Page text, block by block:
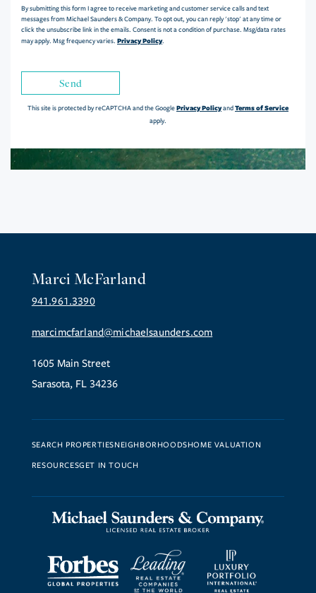
By submitting this form I agree to receive marketing and customer service calls and text
messages from Michael Saunders & Company. To opt out, you can reply 'stop' at any time or
click the unsubscribe link in the emails. Consent is not a condition of purchase. Msg/data rates
may apply. Msg frequency varies. Privacy Policy.
Send
This site is protected by reCAPTCHA and the GooglePrivacy PolicyandTerms of Service
apply.
Marci McFarland
941.961.3390
marcimcfarland@michaelsaunders.com
1605 Main Street
Sarasota, FL 34236
SEARCH PROPERTIESNEIGHBORHOODSHOME VALUATION
RESOURCESGET IN TOUCH